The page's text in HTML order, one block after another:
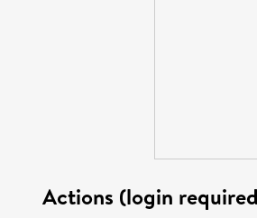
Actions (login